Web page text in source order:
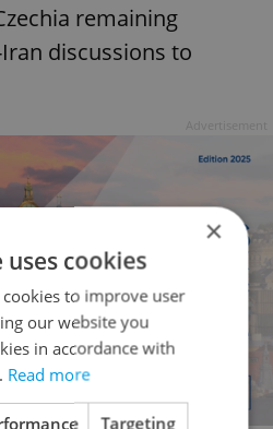
remaining
discussions to
×
cookies
cookies to improve user
our website you
in accordance with
Read more
Targeting